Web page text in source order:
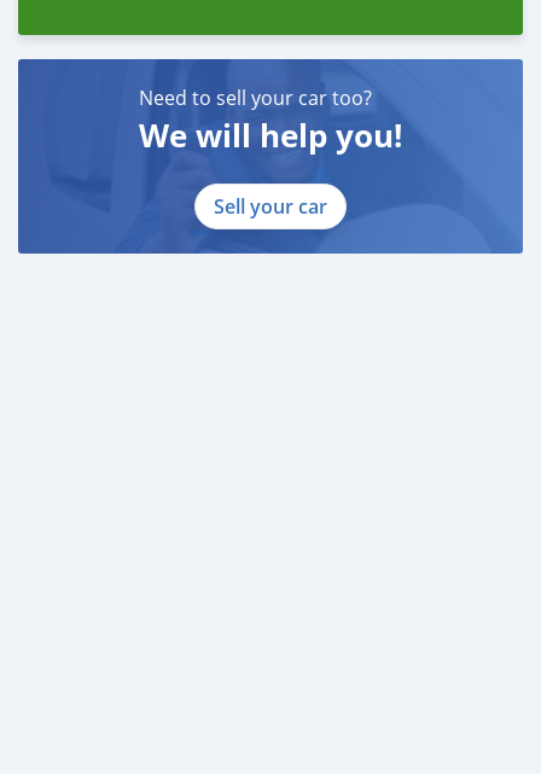
Need to sell your car too?
We will help you!
Sell your car